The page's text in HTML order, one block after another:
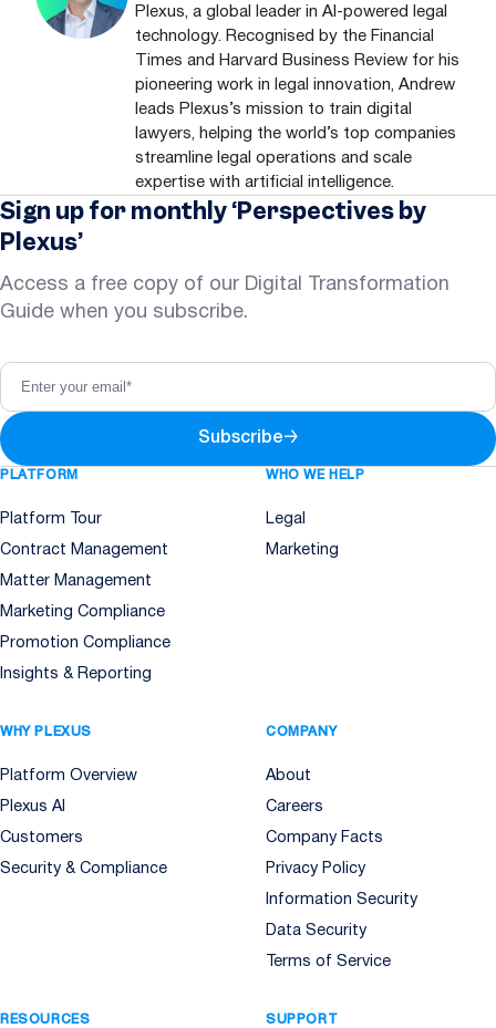
Plexus, a global leader in AI-powered legal
technology. Recognised by the Financial
Times and Harvard Business Review for his
pioneering work in legal innovation, Andrew
leads Plexus’s mission to train digital
lawyers, helping the world’s top companies
streamline legal operations and scale
expertise with artificial intelligence.
Sign up for monthly ‘Perspectives by
Plexus’
Access a free copy of our Digital Transformation
Guide when you subscribe.
Subscribe→
PLATFORM
Platform Tour
Contract Management
Matter Management
Marketing Compliance
Promotion Compliance
Insights & Reporting
WHO WE HELP
Legal
Marketing
WHY PLEXUS
Platform Overview
Plexus AI
Customers
Security & Compliance
COMPANY
About
Careers
Company Facts
Privacy Policy
Information Security
Data Security
Terms of Service
RESOURCES SUPPORT